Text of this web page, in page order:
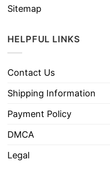
Sitemap
HELPFUL LINKS
Contact Us
Shipping Information
Payment Policy
DMCA
Legal